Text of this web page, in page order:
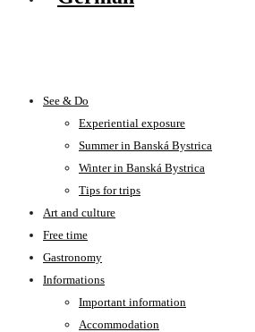
See & Do
Experiential exposure
Summer in Banská Bystrica
Winter in Banská Bystrica
Tips for trips
Art and culture
Free time
Gastronomy
Informations
Important information
Accommodation